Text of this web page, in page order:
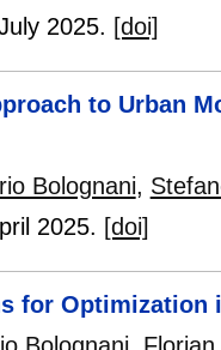
2025. [doi]
to Urban
Bolognani,
2025. [doi]
for Optimization